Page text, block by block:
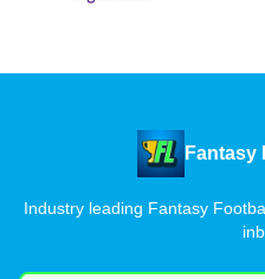
Fantasy
Industry leading Fantasy